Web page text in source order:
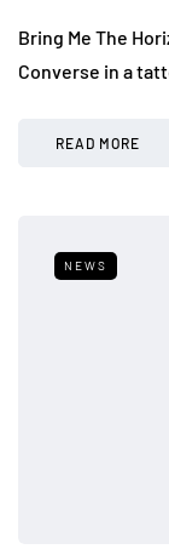
Bring Me The
Converse in a
READ MORE
NEWS